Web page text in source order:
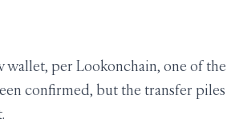
wallet, per Lookonchain, one of the
confirmed, but the transfer piles